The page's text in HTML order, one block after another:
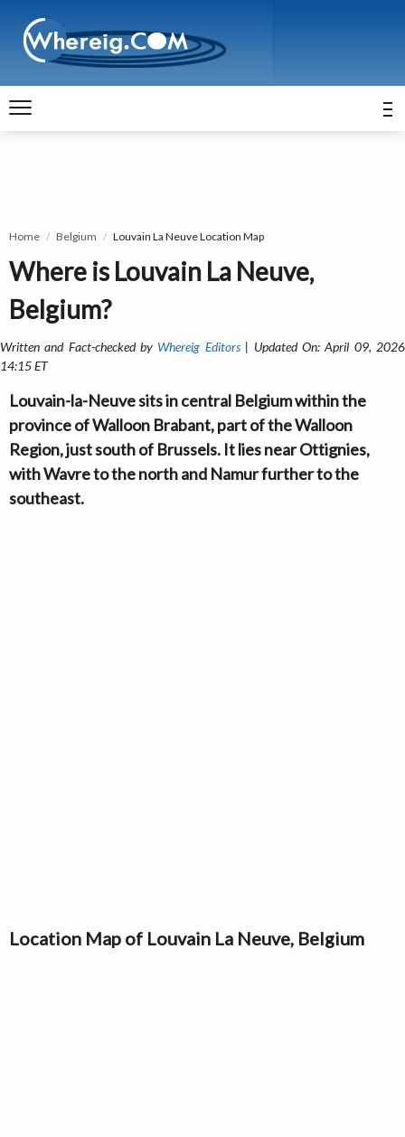
Home Belgium Louvain La Neuve Location Map
Where is Louvain La Neuve,
Belgium?
Written and Fact-checked by Whereig Editors| Updated On: April 09, 2026
14:15 ET
Louvain-la-Neuve sits in central Belgium within the
province of Walloon Brabant, part of the Walloon
Region, just south of Brussels. It lies near Ottignies,
with Wavre to the north and Namur further to the
southeast.
Location Map of Louvain La Neuve, Belgium